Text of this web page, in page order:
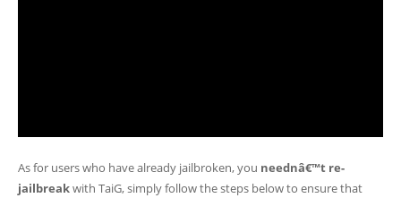
As for users who have already jailbroken, you neednâ€™t re-
jailbreakwith TaiG, simply follow the steps below to ensure that